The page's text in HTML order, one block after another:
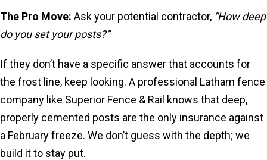
The Pro Move: Ask your potential contractor, “How deep
do you set your posts?”
If they don’t have a specific answer that accounts for
the frost line, keep looking. A professional Latham fence
company like Superior Fence & Rail knows that deep,
properly cemented posts are the only insurance against
a February freeze. We don’t guess with the depth; we
build it to stay put.